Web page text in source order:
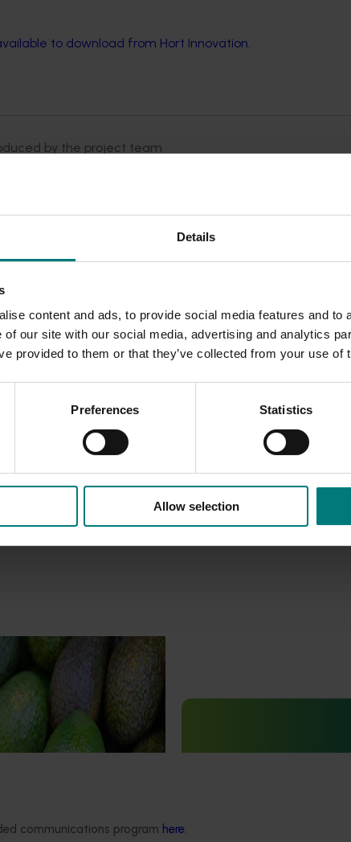
Details
content and ads, to provide social media features and to
of our site with our social media, advertising and analytics
provided to them or that they’ve collected from your use of
Preferences Statistics
Allow selection
communications program here.
to download from Hort Innovation.
by the project team
capacity
building the avocado
capability by
Generation of data – six-
to support registration of